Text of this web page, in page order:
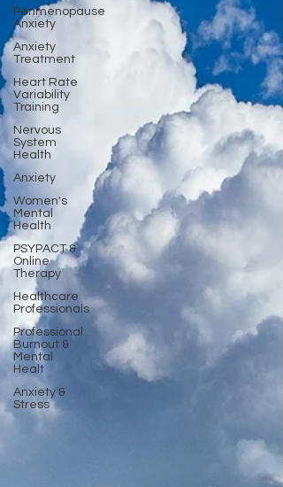
Perimenopause
Anxiety
Anxiety
Treatment
Heart Rate
Variability
Training
Nervous
System
Health
Anxiety
Women's
Mental
Health
PSYPACT &
Online
Therapy
Healthcare
Professionals
Professional
Burnout &
Mental
Healt
Anxiety &
Stress